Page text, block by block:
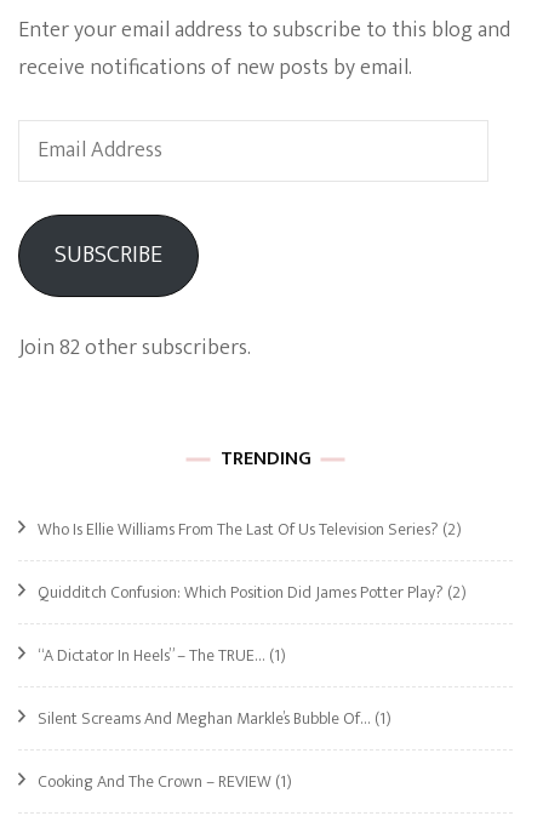
Enter your email address to subscribe to this blog and
receive notifications of new posts by email.
Email
Address
SUBSCRIBE
Join 82 other subscribers.
TRENDING
Who Is Ellie Williams From The Last Of Us Television Series? (2)
Quidditch Confusion: Which Position Did James Potter Play? (2)
“A Dictator In Heels” – The TRUE… (1)
Silent Screams And Meghan Markle’s Bubble Of… (1)
Cooking And The Crown – REVIEW(1)